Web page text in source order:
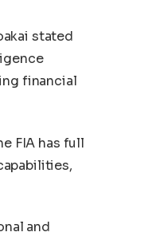
stated
financial
FIA has full
and